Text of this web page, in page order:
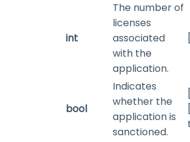
int
The number of
licenses
associated
with the
application.
bool
Indicates
whether the
application is
sanctioned.